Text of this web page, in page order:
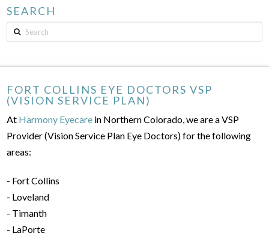
SEARCH
Search
FORT COLLINS EYE DOCTORS VSP
(VISION SERVICE PLAN)
At Harmony Eyecare in Northern Colorado, we are a VSP
Provider (Vision Service Plan Eye Doctors) for the following
areas:
- Fort Collins
- Loveland
- Timanth
- LaPorte